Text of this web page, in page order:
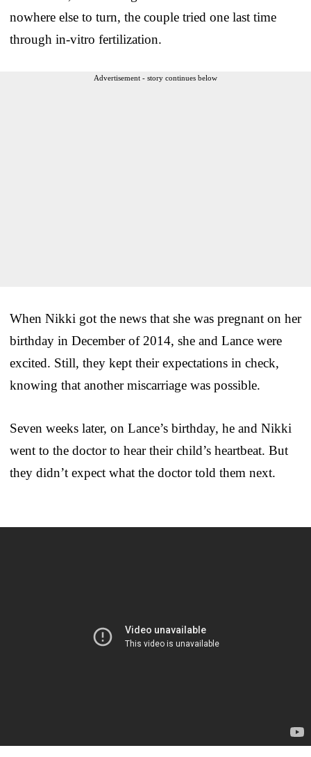
nowhere else to turn, the couple tried one last time
through in-vitro fertilization.
Advertisement - story continues below
When Nikki got the news that she was pregnant on her
birthday in December of 2014, she and Lance were
excited. Still, they kept their expectations in check,
knowing that another miscarriage was possible.
Seven weeks later, on Lance’s birthday, he and Nikki
went to the doctor to hear their child’s heartbeat. But
they didn’t expect what the doctor told them next.